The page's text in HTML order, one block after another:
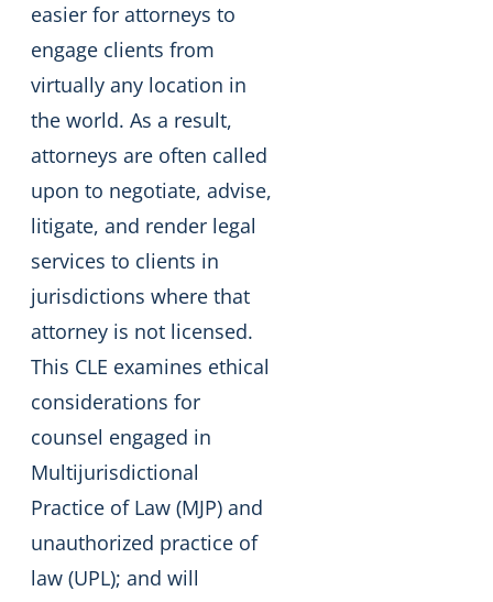
easier for attorneys to
engage clients from
virtually any location in
the world. As a result,
attorneys are often called
upon to negotiate, advise,
litigate, and render legal
services to clients in
jurisdictions where that
attorney is not licensed.
This CLE examines ethical
considerations for
counsel engaged in
Multijurisdictional
Practice of Law (MJP) and
unauthorized practice of
law (UPL); and will